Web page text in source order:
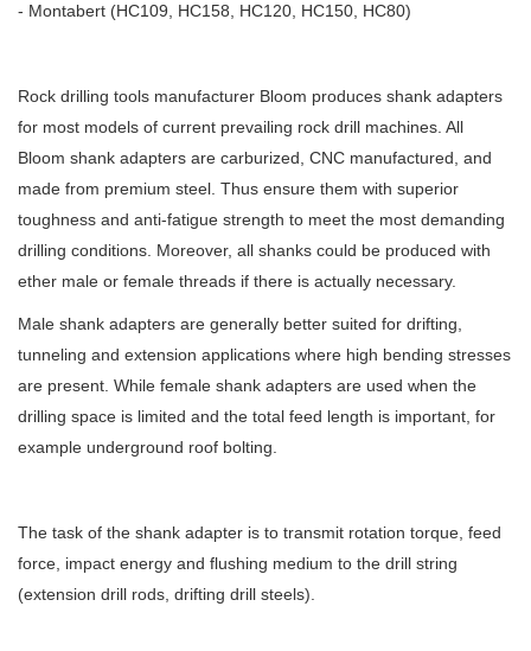
- Montabert (HC109, HC158, HC120, HC150, HC80)
Rock drilling tools manufacturer Bloom produces shank adapters
for most models of current prevailing rock drill machines. All
Bloom shank adapters are carburized, CNC manufactured, and
made from premium steel. Thus ensure them with superior
toughness and anti-fatigue strength to meet the most demanding
drilling conditions. Moreover, all shanks could be produced with
ether male or female threads if there is actually necessary.
Male shank adapters are generally better suited for drifting,
tunneling and extension applications where high bending stresses
are present. While female shank adapters are used when the
drilling space is limited and the total feed length is important, for
example underground roof bolting.
The task of the shank adapter is to transmit rotation torque, feed
force, impact energy and flushing medium to the drill string
(extension drill rods, drifting drill steels).